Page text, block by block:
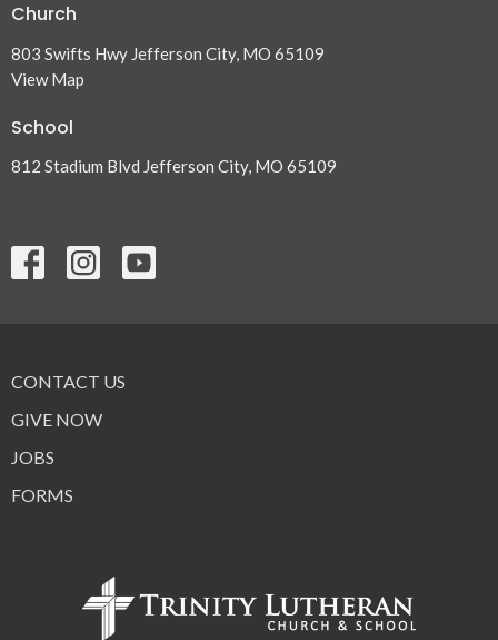
Church
803 Swifts Hwy Jefferson City, MO 65109
View Map
School
812 Stadium Blvd Jefferson City, MO 65109
CONTACT US
GIVE NOW
JOBS
FORMS